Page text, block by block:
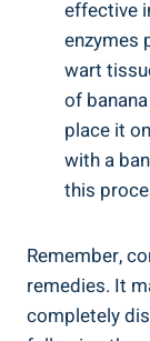
effective
enzymes
wart
of
place it
with a
this
Remember,
remedies. It
completely